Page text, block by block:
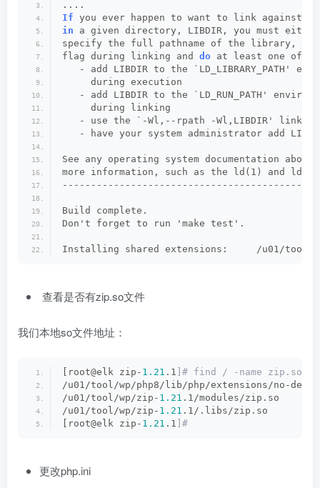
....
If you ever happen to want to link against
in a given directory, LIBDIR, you must
specify the full pathname of the library, or
flag during linking and do at least one of
- add LIBDIR to the `LD_LIBRARY_PATH'
     during execution
- add LIBDIR to the `LD_RUN_PATH'
     during linking
- use the `-Wl,--rpath -Wl,LIBDIR' linker
- have your system administrator add
See any operating system documentation
more information, such as the ld(1) and
Build complete.
Don't forget to run 'make test'.
Installing shared extensions:     /u01/tool/
查看是否有zip.so文件
我们本地so文件地址：
[root@elk zip- 1.21 .1 ]# find / -name zip.so
/u01/tool/wp/php8/lib/php/extensions/no-
/u01/tool/wp/zip- 1.21 .1/modules/zip.so
/u01/tool/wp/zip- 1.21 .1/.libs/zip.so
[root@elk zip- 1.21 .1 ]#
更改php.ini